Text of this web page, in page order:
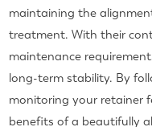
maintaining the
treatment. With their
maintenance
long-term stability. By
monitoring your retainer
benefits of a beautifully